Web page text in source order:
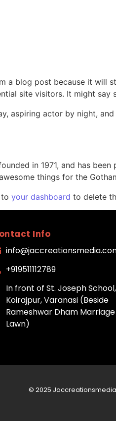
a blog post because it
site visitors. It might say
aspiring actor by night,
in 1971, and has
things for the
your dashboard to delete
Info
+919511112789
In front of St. Joseph School,
Koirajpur, Varanasi (Beside
Rameshwar Dham Marriage
Lawn)
© 2025